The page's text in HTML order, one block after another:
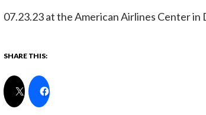
07.23.23 at the American Airlines Center in
SHARE THIS: